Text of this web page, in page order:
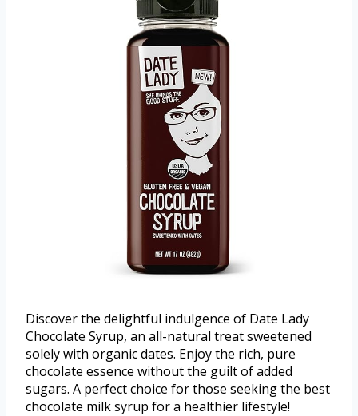
Discover the delightful indulgence of Date Lady
Chocolate Syrup, an all-natural treat sweetened
solely with organic dates. Enjoy the rich, pure
chocolate essence without the guilt of added
sugars. A perfect choice for those seeking the best
chocolate milk syrup for a healthier lifestyle!